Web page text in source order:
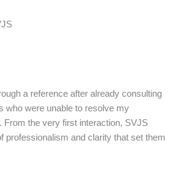
a reference after already consulting
who were unable to resolve my
From the very first interaction, SVJS
professionalism and clarity that set them